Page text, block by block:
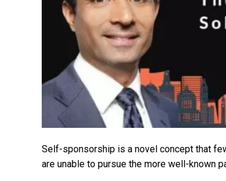
Self-sponsorship is a novel concept that
are unable to pursue the more well-known